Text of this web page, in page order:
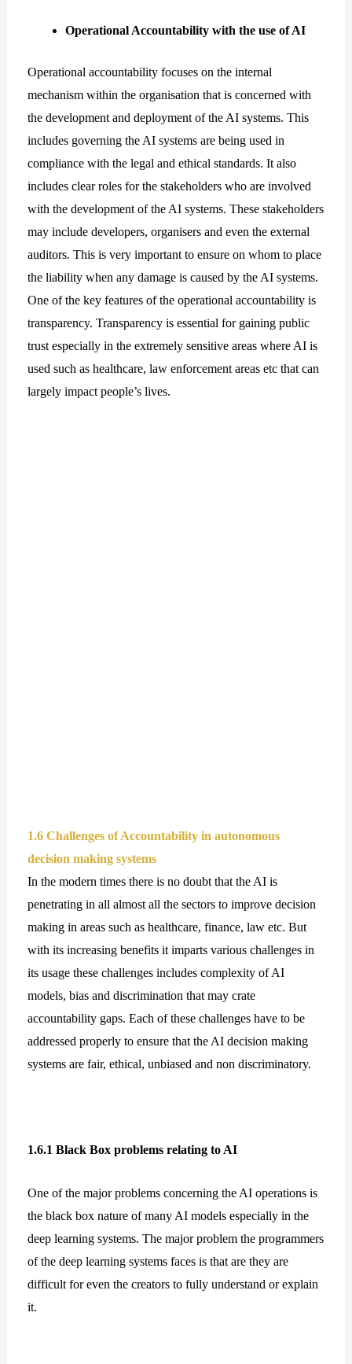
Operational Accountability with the use of AI
Operational accountability focuses on the internal
mechanism within the organisation that is concerned with
the development and deployment of the AI systems. This
includes governing the AI systems are being used in
compliance with the legal and ethical standards. It also
includes clear roles for the stakeholders who are involved
with the development of the AI systems. These stakeholders
may include developers, organisers and even the external
auditors. This is very important to ensure on whom to place
the liability when any damage is caused by the AI systems.
One of the key features of the operational accountability is
transparency. Transparency is essential for gaining public
trust especially in the extremely sensitive areas where AI is
used such as healthcare, law enforcement areas etc that can
largely impact people’s lives.
1.6 Challenges of Accountability in autonomous
decision making systems
In the modern times there is no doubt that the AI is
penetrating in all almost all the sectors to improve decision
making in areas such as healthcare, finance, law etc. But
with its increasing benefits it imparts various challenges in
its usage these challenges includes complexity of AI
models, bias and discrimination that may crate
accountability gaps. Each of these challenges have to be
addressed properly to ensure that the AI decision making
systems are fair, ethical, unbiased and non discriminatory.
1.6.1 Black Box problems relating to AI
One of the major problems concerning the AI operations is
the black box nature of many AI models especially in the
deep learning systems. The major problem the programmers
of the deep learning systems faces is that are they are
difficult for even the creators to fully understand or explain
it.